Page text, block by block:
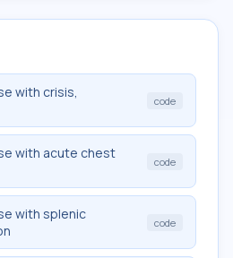
with crisis,
code
with acute chest
code
with splenic
code